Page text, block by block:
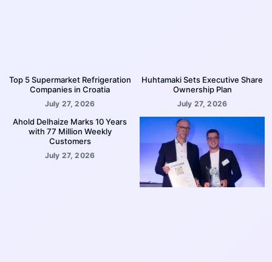
Top 5 Supermarket Refrigeration
Companies in Croatia
July 27, 2026
Huhtamaki Sets Executive Share
Ownership Plan
July 27, 2026
Ahold Delhaize Marks 10 Years
with 77 Million Weekly
Customers
July 27, 2026